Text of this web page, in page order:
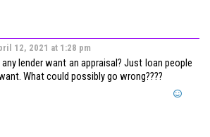
12, 2021 at 1:28 pm
lender want an appraisal? Just loan people
What could possibly go wrong????